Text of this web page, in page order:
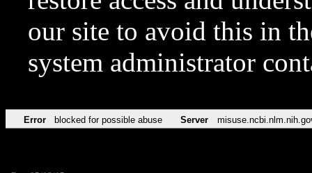
our site to avoid this in
system administrator
Error blocked for possible abuse Server